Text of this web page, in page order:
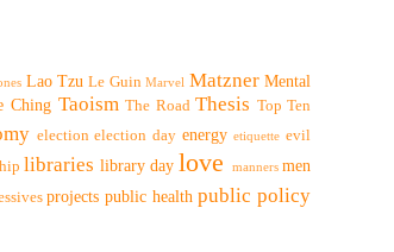
Lao Tzu Le Guin Marvel Matzner Mental
Ching Taoism The Road Thesis Top Ten
election election day energy etiquette evil
libraries library day love manners men
projects public health public policy